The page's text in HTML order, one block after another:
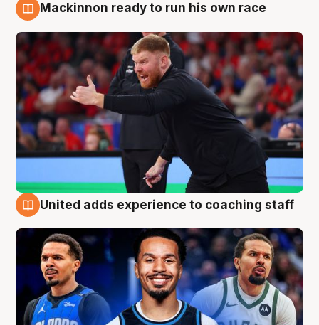
Mackinnon ready to run his own race
United adds experience to coaching staff